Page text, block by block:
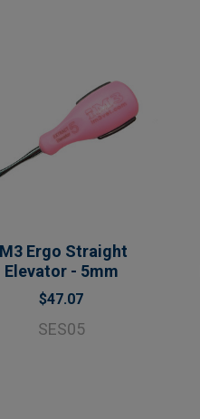
Ergo Straight
Elevator - 5mm
$47.07
SES05